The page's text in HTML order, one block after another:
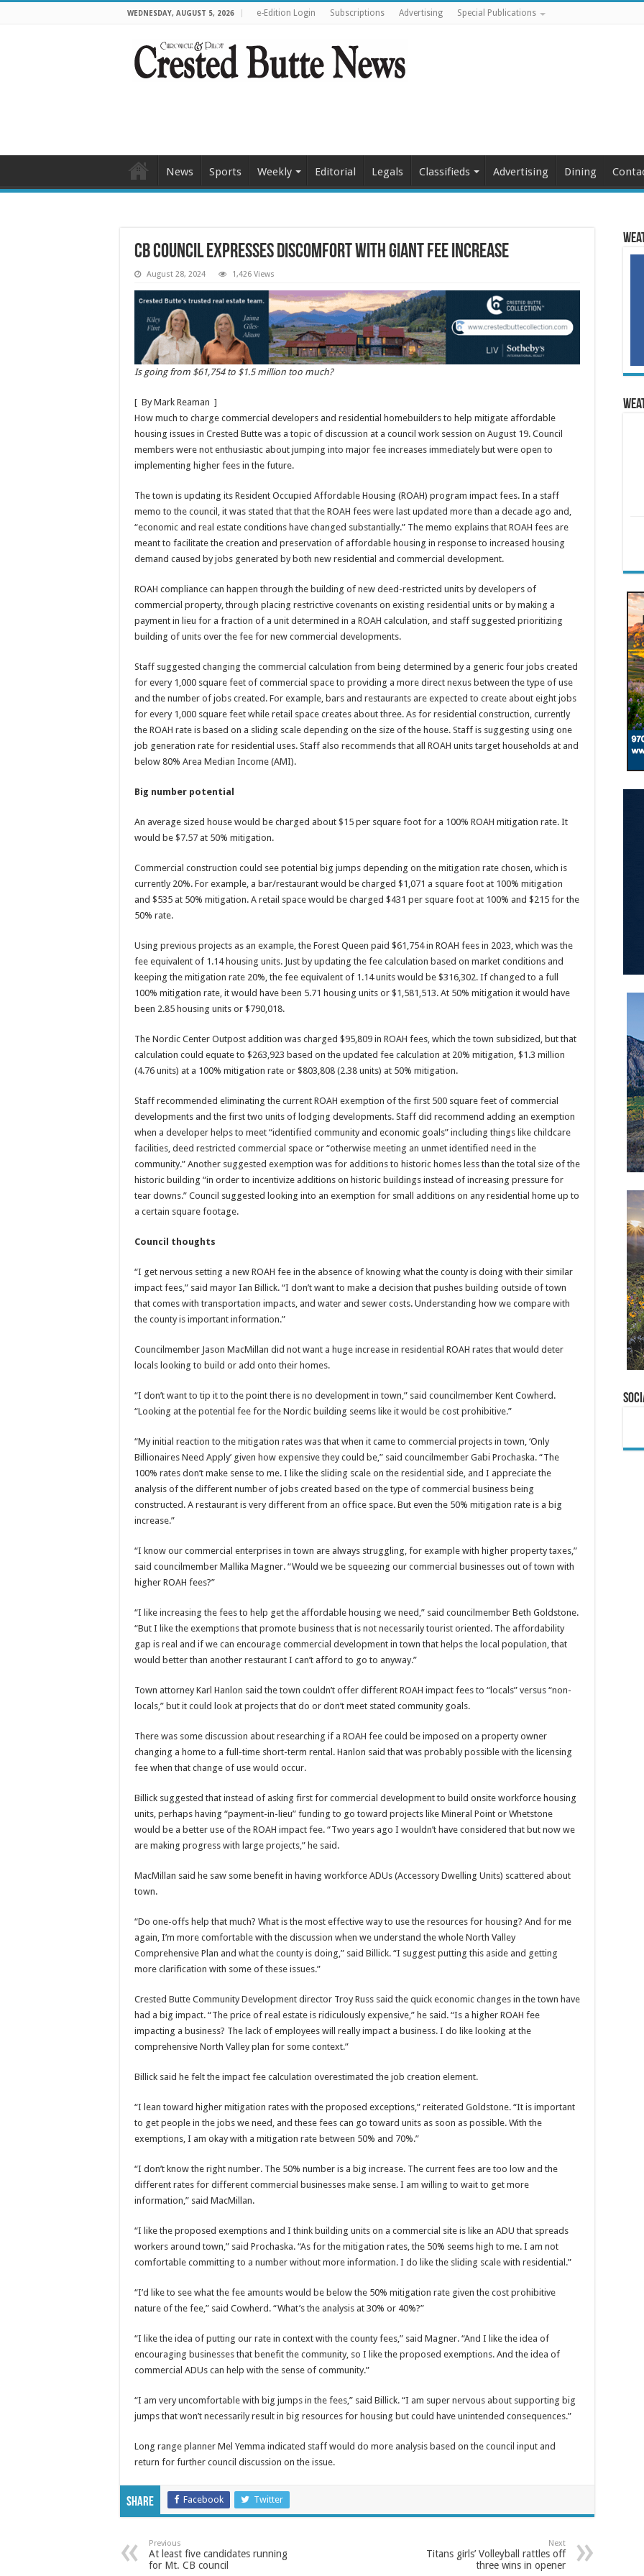
WEDNESDAY, AUGUST 5, 2026 e-Edition Login Subscriptions Advertising Special Publications
News Sports Weekly Editorial Legals Classifieds Advertising Dining
CB council expresses discomfort with giant fee increase
August 28, 2024 1,426 Views
Is going from $61,754 to $1.5 million too much?
[ By Mark Reaman ]
How much to charge commercial developers and residential homebuilders to help mitigate affordable
housing issues in Crested Butte was a topic of discussion at a council work session on August 19. Council
members were not enthusiastic about jumping into major fee increases immediately but were open to
implementing higher fees in the future.
The town is updating its Resident Occupied Affordable Housing (ROAH) program impact fees. In a staff
memo to the council, it was stated that that the ROAH fees were last updated more than a decade ago and,
“economic and real estate conditions have changed substantially.” The memo explains that ROAH fees are
meant to facilitate the creation and preservation of affordable housing in response to increased housing
demand caused by jobs generated by both new residential and commercial development.
ROAH compliance can happen through the building of new deed-restricted units by developers of
commercial property, through placing restrictive covenants on existing residential units or by making a
payment in lieu for a fraction of a unit determined in a ROAH calculation, and staff suggested prioritizing
building of units over the fee for new commercial developments.
Staff suggested changing the commercial calculation from being determined by a generic four jobs created
for every 1,000 square feet of commercial space to providing a more direct nexus between the type of use
and the number of jobs created. For example, bars and restaurants are expected to create about eight jobs
for every 1,000 square feet while retail space creates about three. As for residential construction, currently
the ROAH rate is based on a sliding scale depending on the size of the house. Staff is suggesting using one
job generation rate for residential uses. Staff also recommends that all ROAH units target households at and
below 80% Area Median Income (AMI).
Big number potential
An average sized house would be charged about $15 per square foot for a 100% ROAH mitigation rate. It
would be $7.57 at 50% mitigation.
Commercial construction could see potential big jumps depending on the mitigation rate chosen, which is
currently 20%. For example, a bar/restaurant would be charged $1,071 a square foot at 100% mitigation
and $535 at 50% mitigation. A retail space would be charged $431 per square foot at 100% and $215 for the
50% rate.
Using previous projects as an example, the Forest Queen paid $61,754 in ROAH fees in 2023, which was the
fee equivalent of 1.14 housing units. Just by updating the fee calculation based on market conditions and
keeping the mitigation rate 20%, the fee equivalent of 1.14 units would be $316,302. If changed to a full
100% mitigation rate, it would have been 5.71 housing units or $1,581,513. At 50% mitigation it would have
been 2.85 housing units or $790,018.
The Nordic Center Outpost addition was charged $95,809 in ROAH fees, which the town subsidized, but that
calculation could equate to $263,923 based on the updated fee calculation at 20% mitigation, $1.3 million
(4.76 units) at a 100% mitigation rate or $803,808 (2.38 units) at 50% mitigation.
Staff recommended eliminating the current ROAH exemption of the first 500 square feet of commercial
developments and the first two units of lodging developments. Staff did recommend adding an exemption
when a developer helps to meet “identified community and economic goals” including things like childcare
facilities, deed restricted commercial space or “otherwise meeting an unmet identified need in the
community.” Another suggested exemption was for additions to historic homes less than the total size of the
historic building “in order to incentivize additions on historic buildings instead of increasing pressure for
tear downs.” Council suggested looking into an exemption for small additions on any residential home up to
a certain square footage.
Council thoughts
“I get nervous setting a new ROAH fee in the absence of knowing what the county is doing with their similar
impact fees,” said mayor Ian Billick. “I don’t want to make a decision that pushes building outside of town
that comes with transportation impacts, and water and sewer costs. Understanding how we compare with
the county is important information.”
Councilmember Jason MacMillan did not want a huge increase in residential ROAH rates that would deter
locals looking to build or add onto their homes.
“I don’t want to tip it to the point there is no development in town,” said councilmember Kent Cowherd.
“Looking at the potential fee for the Nordic building seems like it would be cost prohibitive.”
“My initial reaction to the mitigation rates was that when it came to commercial projects in town, ‘Only
Billionaires Need Apply’ given how expensive they could be,” said councilmember Gabi Prochaska. “The
100% rates don’t make sense to me. I like the sliding scale on the residential side, and I appreciate the
analysis of the different number of jobs created based on the type of commercial business being
constructed. A restaurant is very different from an office space. But even the 50% mitigation rate is a big
increase.”
“I know our commercial enterprises in town are always struggling, for example with higher property taxes,”
said councilmember Mallika Magner. “Would we be squeezing our commercial businesses out of town with
higher ROAH fees?”
“I like increasing the fees to help get the affordable housing we need,” said councilmember Beth Goldstone.
“But I like the exemptions that promote business that is not necessarily tourist oriented. The affordability
gap is real and if we can encourage commercial development in town that helps the local population, that
would better than another restaurant I can’t afford to go to anyway.”
Town attorney Karl Hanlon said the town couldn’t offer different ROAH impact fees to “locals” versus “non-
locals,” but it could look at projects that do or don’t meet stated community goals.
There was some discussion about researching if a ROAH fee could be imposed on a property owner
changing a home to a full-time short-term rental. Hanlon said that was probably possible with the licensing
fee when that change of use would occur.
Billick suggested that instead of asking first for commercial development to build onsite workforce housing
units, perhaps having “payment-in-lieu” funding to go toward projects like Mineral Point or Whetstone
would be a better use of the ROAH impact fee. “Two years ago I wouldn’t have considered that but now we
are making progress with large projects,” he said.
MacMillan said he saw some benefit in having workforce ADUs (Accessory Dwelling Units) scattered about
town.
“Do one-offs help that much? What is the most effective way to use the resources for housing? And for me
again, I’m more comfortable with the discussion when we understand the whole North Valley
Comprehensive Plan and what the county is doing,” said Billick. “I suggest putting this aside and getting
more clarification with some of these issues.”
Crested Butte Community Development director Troy Russ said the quick economic changes in the town have
had a big impact. “The price of real estate is ridiculously expensive,” he said. “Is a higher ROAH fee
impacting a business? The lack of employees will really impact a business. I do like looking at the
comprehensive North Valley plan for some context.”
Billick said he felt the impact fee calculation overestimated the job creation element.
“I lean toward higher mitigation rates with the proposed exceptions,” reiterated Goldstone. “It is important
to get people in the jobs we need, and these fees can go toward units as soon as possible. With the
exemptions, I am okay with a mitigation rate between 50% and 70%.”
“I don’t know the right number. The 50% number is a big increase. The current fees are too low and the
different rates for different commercial businesses make sense. I am willing to wait to get more
information,” said MacMillan.
“I like the proposed exemptions and I think building units on a commercial site is like an ADU that spreads
workers around town,” said Prochaska. “As for the mitigation rates, the 50% seems high to me. I am not
comfortable committing to a number without more information. I do like the sliding scale with residential.”
“I’d like to see what the fee amounts would be below the 50% mitigation rate given the cost prohibitive
nature of the fee,” said Cowherd. “What’s the analysis at 30% or 40%?”
“I like the idea of putting our rate in context with the county fees,” said Magner. “And I like the idea of
encouraging businesses that benefit the community, so I like the proposed exemptions. And the idea of
commercial ADUs can help with the sense of community.”
“I am very uncomfortable with big jumps in the fees,” said Billick. “I am super nervous about supporting big
jumps that won’t necessarily result in big resources for housing but could have unintended consequences.”
Long range planner Mel Yemma indicated staff would do more analysis based on the council input and
return for further council discussion on the issue.
Share Facebook Twitter
Previous
At least five candidates running
for Mt. CB council
Next
Titans girls’ Volleyball rattles off
three wins in opener